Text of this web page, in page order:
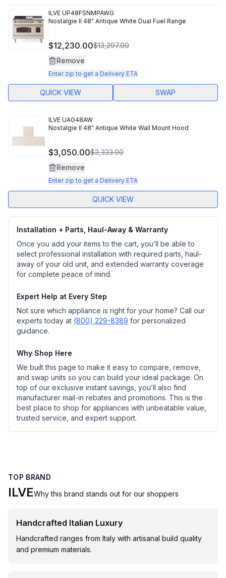
ILVE UP48FSNMPAWG
Nostalgie II 48" Antique White Dual Fuel Range
$12,230.00$13,297.00
Remove
Enter zip to get a Delivery ETA
QUICK VIEW SWAP
ILVE UAG48AW
Nostalgie II 48" Antique White Wall Mount Hood
$3,050.00$3,333.00
Remove
Enter zip to get a Delivery ETA
QUICK VIEW
Installation + Parts, Haul-Away & Warranty
Once you add your items to the cart, you’ll be able to
select professional installation with required parts, haul-
away of your old unit, and extended warranty coverage
for complete peace of mind.
Expert Help at Every Step
Not sure which appliance is right for your home? Call our
experts today at (800) 229-8389 for personalized
guidance.
Why Shop Here
We built this page to make it easy to compare, remove,
and swap units so you can build your ideal package. On
top of our exclusive instant savings, you’ll also find
manufacturer mail-in rebates and promotions. This is the
best place to shop for appliances with unbeatable value,
trusted service, and expert support.
TOP BRAND
ILVEWhy this brand stands out for our shoppers
Handcrafted Italian Luxury
Handcrafted ranges from Italy with artisanal build quality
and premium materials.